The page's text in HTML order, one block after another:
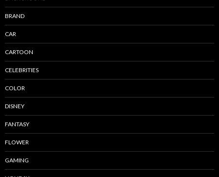
BRAND
CAR
CARTOON
CELEBRITIES
COLOR
DISNEY
FANTASY
FLOWER
GAMING